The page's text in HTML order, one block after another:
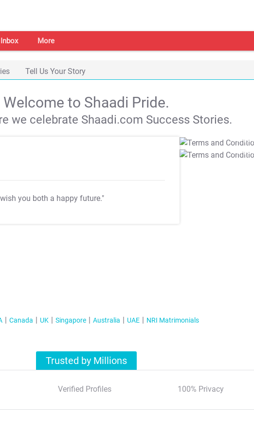
Inbox More
Tell Us Your Story
Welcome to Shaadi Pride.
we celebrate Shaadi.com Success Stories.
you both a happy future."
T&C Apply
T&C Apply
Canada UK Singapore Australia UAE NRI Matrimonials
Trusted by Millions
Verified Profiles 100% Privacy